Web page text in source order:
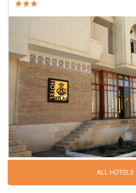
ALL HOTELS